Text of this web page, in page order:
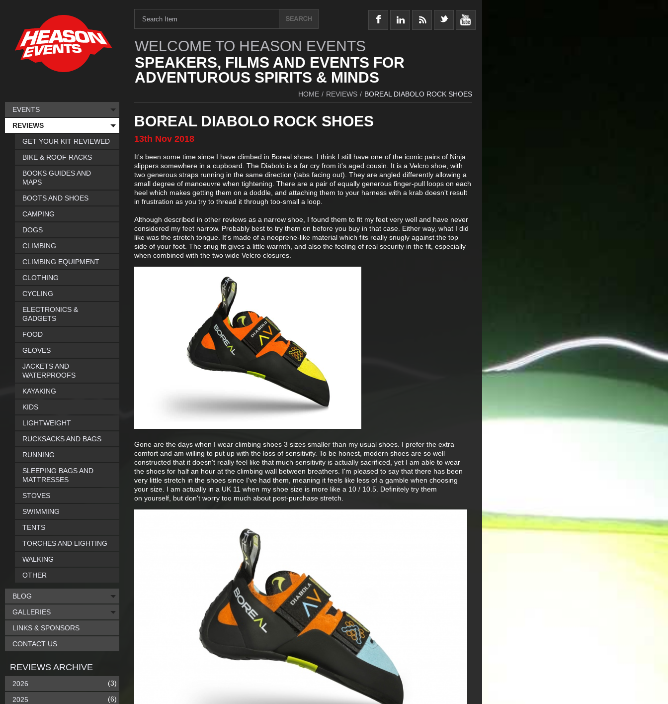
WELCOME TO HEASON EVENTS
SPEAKERS, FILMS AND EVENTS FOR
ADVENTUROUS SPIRITS & MINDS
HOME / REVIEWS / BOREAL DIABOLO ROCK SHOES
BOREAL DIABOLO ROCK SHOES
13th Nov 2018
It's been some time since I have climbed in Boreal shoes. I think I still have one of the iconic pairs of Ninja
slippers somewhere in a cupboard. The Diabolo is a far cry from it's aged cousin. It is a Velcro shoe, with
two generous straps running in the same direction (tabs facing out). They are angled differently allowing a
small degree of manoeuvre when tightening. There are a pair of equally generous finger-pull loops on each
heel which makes getting them on a doddle, and attaching them to your harness with a krab doesn't result
in frustration as you try to thread it through too-small a loop.
Although described in other reviews as a narrow shoe, I found them to fit my feet very well and have never
considered my feet narrow. Probably best to try them on before you buy in that case. Either way, what I did
like was the stretch tongue. It's made of a neoprene-like material which fits really snugly against the top
side of your foot. The snug fit gives a little warmth, and also the feeling of real security in the fit, especially
when combined with the two wide Velcro closures.
Gone are the days when I wear climbing shoes 3 sizes smaller than my usual shoes. I prefer the extra
comfort and am willing to put up with the loss of sensitivity. To be honest, modern shoes are so well
constructed that it doesn't really feel like that much sensitivity is actually sacrificed, yet I am able to wear
the shoes for half an hour at the climbing wall between breathers. I'm pleased to say that there has been
very little stretch in the shoes since I've had them, meaning it feels like less of a gamble when choosing
your size. I am actually in a UK 11 when my shoe size is more like a 10 / 10.5. Definitely try them
on yourself, but don't worry too much about post-purchase stretch.
EVENTS
REVIEWS
GET YOUR KIT REVIEWED
BIKE & ROOF RACKS
BOOKS GUIDES AND
MAPS
BOOTS AND SHOES
CAMPING
DOGS
CLIMBING
CLIMBING EQUIPMENT
CLOTHING
CYCLING
ELECTRONICS &
GADGETS
FOOD
GLOVES
JACKETS AND
WATERPROOFS
KAYAKING
KIDS
LIGHTWEIGHT
RUCKSACKS AND BAGS
RUNNING
SLEEPING BAGS AND
MATTRESSES
STOVES
SWIMMING
TENTS
TORCHES AND LIGHTING
WALKING
OTHER
BLOG
GALLERIES
LINKS & SPONSORS
CONTACT US
REVIEWS ARCHIVE
2026 (3)
2025 (6)